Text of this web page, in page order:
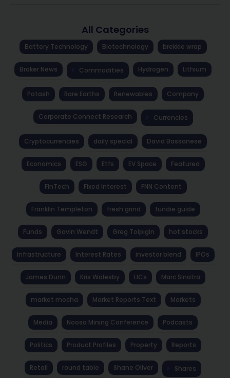
All Categories
Battery Technology Biotechnology brekkie wrap
Broker News Commodities Hydrogen Lithium
Potash Rare Earths Renewables Company
Corporate Connect Research Currencies
Cryptocurrencies daily special David Bassanese
Economics ESG Etfs EV Space Featured
FinTech Fixed Interest FNN Content
Franklin Templeton fresh grind fundie guide
Funds Gavin Wendt Greg Tolpigin hot stocks
Infrastructure Interest Rates investor blend IPOs
James Dunn Kris Walesby LICs Marc Sinatra
market mocha Market Reports Text Markets
Media Noosa Mining Conference Podcasts
Politics Product Profiles Property Reports
Retail round table Shane Oliver Shares